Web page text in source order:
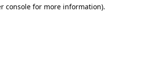
console for more information).